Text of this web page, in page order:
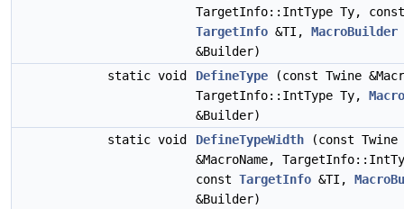
TargetInfo::IntType Ty, const
TargetInfo &TI, MacroBuilder
&Builder)
static void
DefineType (const Twine
TargetInfo::IntType Ty,
&Builder)
static void
DefineTypeWidth (const Twine
&MacroName,
const TargetInfo &TI,
&Builder)